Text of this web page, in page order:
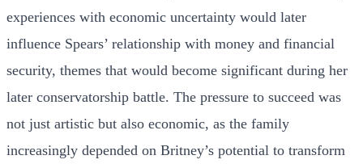
experiences with economic uncertainty would later
influence Spears’ relationship with money and financial
security, themes that would become significant during her
later conservatorship battle. The pressure to succeed was
not just artistic but also economic, as the family
increasingly depended on Britney’s potential to transform